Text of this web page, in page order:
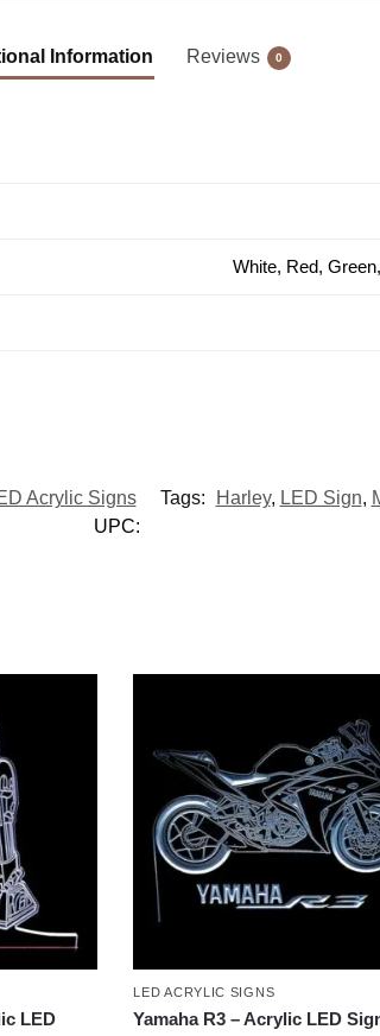
Information Reviews 0
White, Red,
Acrylic Signs Tags: Harley, LED Sign,
UPC:
LED
LED ACRYLIC SIGNS
Yamaha R3 – Acrylic LED